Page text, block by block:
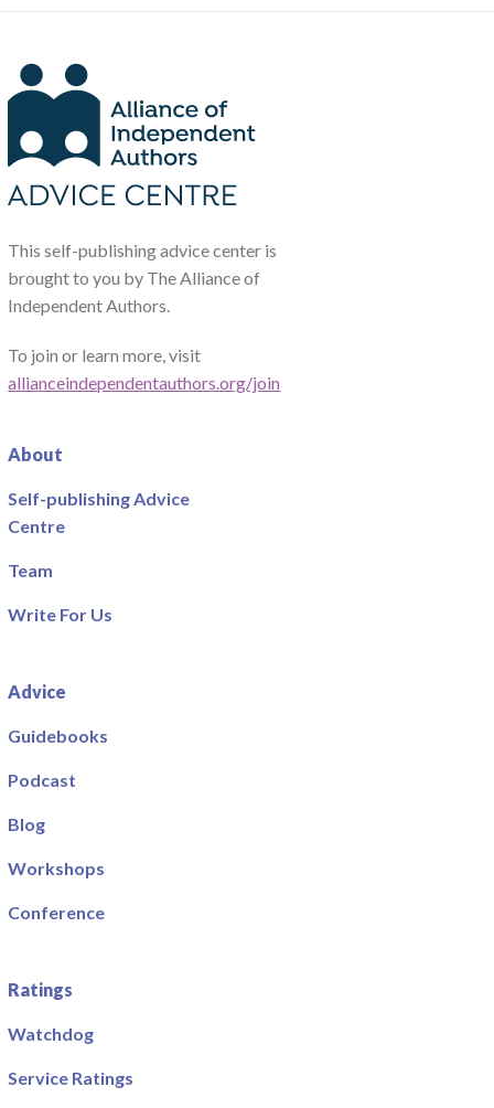
This self-publishing advice center is
brought to you by The Alliance of
Independent Authors.
To join or learn more, visit
allianceindependentauthors.org/join
About
Self-publishing Advice
Centre
Team
Write For Us
Advice
Guidebooks
Podcast
Blog
Workshops
Conference
Ratings
Watchdog
Service Ratings